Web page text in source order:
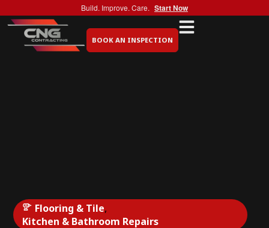
Build. Improve. Care. Start Now
BOOK AN INSPECTION
Flooring & Tile,
Kitchen & Bathroom Repairs